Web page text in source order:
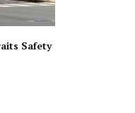
Safety